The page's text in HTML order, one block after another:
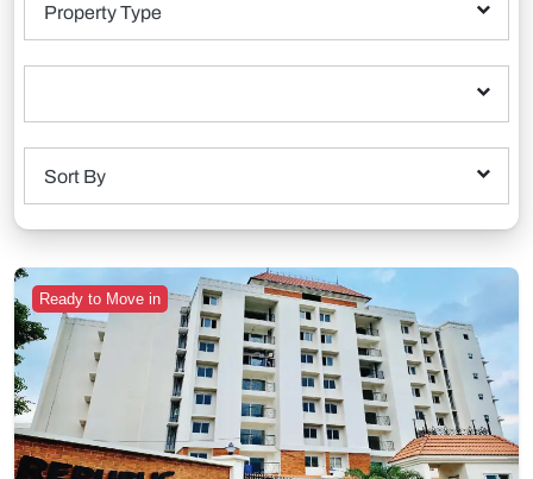
Property Type
Sort By
Ready to Move in